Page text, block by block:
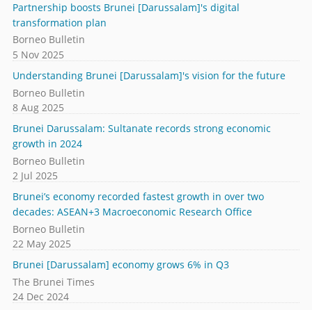
Partnership boosts Brunei [Darussalam]'s digital
transformation plan
Borneo Bulletin
5 Nov 2025
Understanding Brunei [Darussalam]'s vision for the future
Borneo Bulletin
8 Aug 2025
Brunei Darussalam: Sultanate records strong economic
growth in 2024
Borneo Bulletin
2 Jul 2025
Brunei’s economy recorded fastest growth in over two
decades: ASEAN+3 Macroeconomic Research Office
Borneo Bulletin
22 May 2025
Brunei [Darussalam] economy grows 6% in Q3
The Brunei Times
24 Dec 2024